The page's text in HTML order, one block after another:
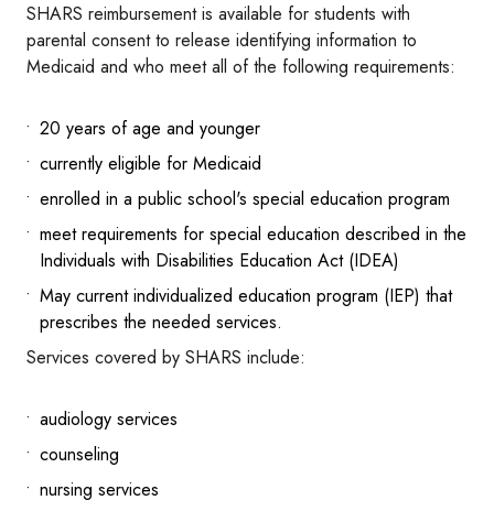
SHARS reimbursement is available for students with
parental consent to release identifying information to
Medicaid and who meet all of the following requirements:
20 years of age and younger
currently eligible for Medicaid
enrolled in a public school's special education program
meet requirements for special education described in the
Individuals with Disabilities Education Act (IDEA)
May current individualized education program (IEP) that
prescribes the needed services.
Services covered by SHARS include:
audiology services
counseling
nursing services